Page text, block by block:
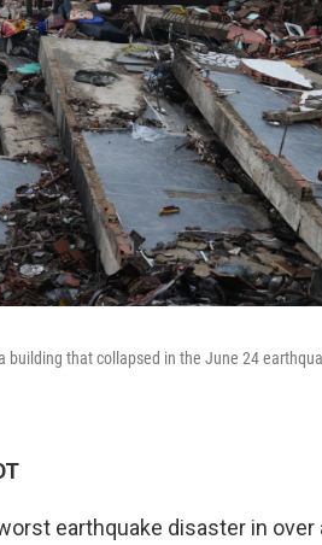
building that collapsed in the June 24
earthquake disaster in over